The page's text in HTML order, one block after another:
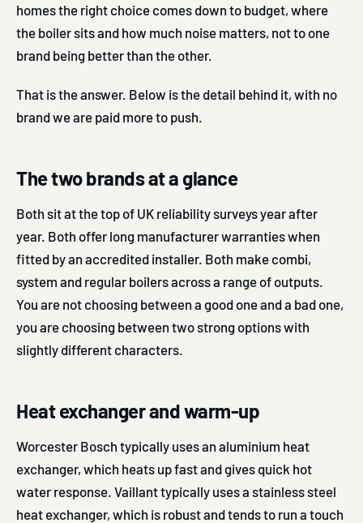
homes the right choice comes down to budget, where
the boiler sits and how much noise matters, not to one
brand being better than the other.
That is the answer. Below is the detail behind it, with no
brand we are paid more to push.
The two brands at a glance
Both sit at the top of UK reliability surveys year after
year. Both offer long manufacturer warranties when
fitted by an accredited installer. Both make combi,
system and regular boilers across a range of outputs.
You are not choosing between a good one and a bad one,
you are choosing between two strong options with
slightly different characters.
Heat exchanger and warm-up
Worcester Bosch typically uses an aluminium heat
exchanger, which heats up fast and gives quick hot
water response. Vaillant typically uses a stainless steel
heat exchanger, which is robust and tends to run a touch